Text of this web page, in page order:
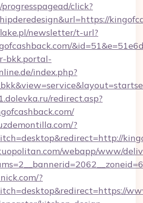
click?
newsletter/t-url?
bkk.portal-
index.php?
redirect.asp?
?
webapp/www/
?